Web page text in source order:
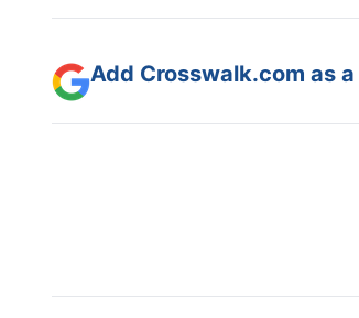
Add Crosswalk.com as